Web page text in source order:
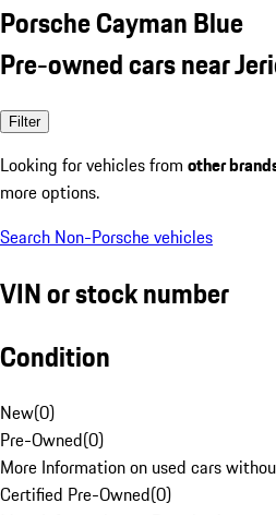
Porsche Cayman Blue
Pre-owned cars near
Filter
Looking for vehicles from other
more options.
Search Non-Porsche vehicles
VIN or stock number
Condition
New(0)
Pre-Owned(0)
More Information on used cars
Certified Pre-Owned(0)